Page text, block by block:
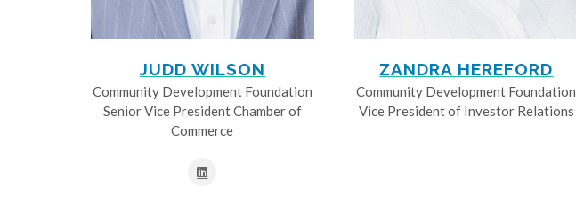
JUDD WILSON
Community Development Foundation
Senior Vice President Chamber of
Commerce
ZANDRA HEREFORD
Community Development Foundation
Vice President of Investor Relations